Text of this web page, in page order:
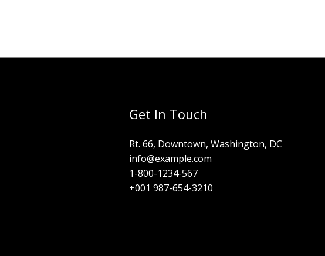
Get In Touch
Rt. 66, Downtown, Washington, DC
info@example.com​
1-800-1234-567
+001 987-654-3210